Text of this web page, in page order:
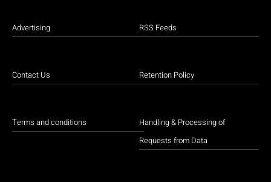
Advertising
Contact Us
Terms and conditions
RSS Feeds
Retention Policy
Handling & Processing of
Requests from Data